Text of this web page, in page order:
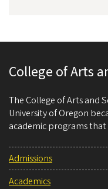
College of Arts
The College of Arts and
University of Oregon
academic programs
Admissions
Academics